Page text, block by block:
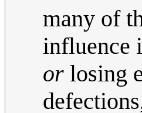
many of
influence
or losing